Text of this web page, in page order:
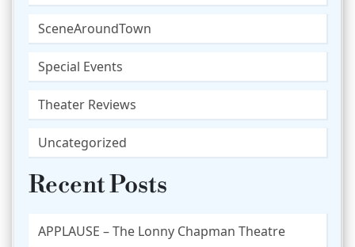
SceneAroundTown
Special Events
Theater Reviews
Uncategorized
Recent Posts
APPLAUSE – The Lonny Chapman Theatre